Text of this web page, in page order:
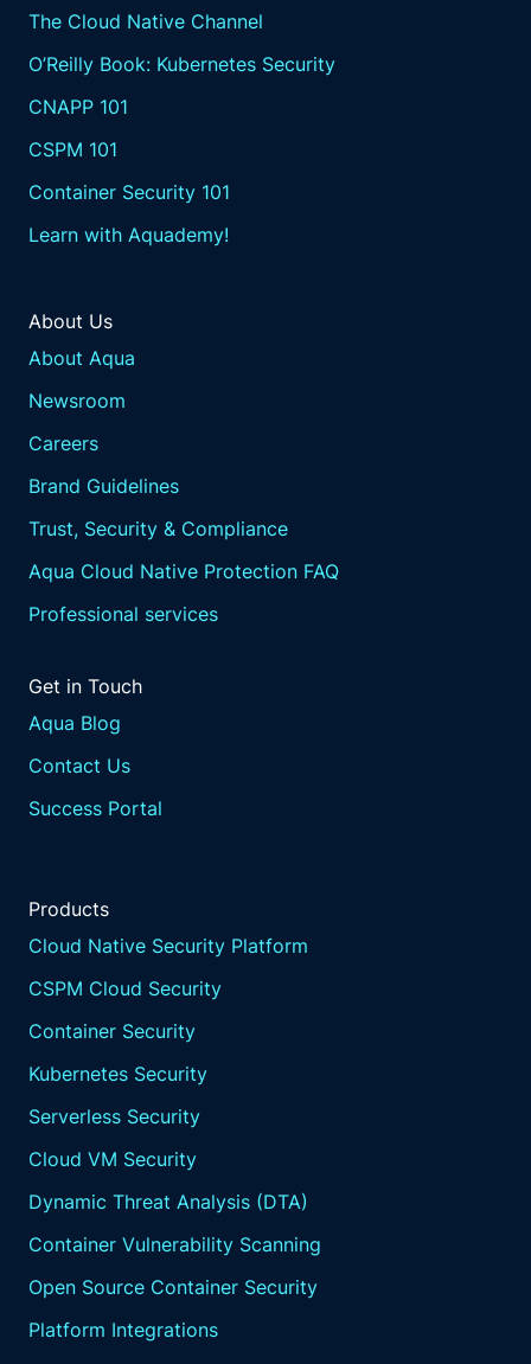
The Cloud Native Channel
O’Reilly Book: Kubernetes Security
CNAPP 101
CSPM 101
Container Security 101
Learn with Aquademy!
About Us
About Aqua
Newsroom
Careers
Brand Guidelines
Trust, Security & Compliance
Aqua Cloud Native Protection FAQ
Professional services
Get in Touch
Aqua Blog
Contact Us
Success Portal
Products
Cloud Native Security Platform
CSPM Cloud Security
Container Security
Kubernetes Security
Serverless Security
Cloud VM Security
Dynamic Threat Analysis (DTA)
Container Vulnerability Scanning
Open Source Container Security
Platform Integrations